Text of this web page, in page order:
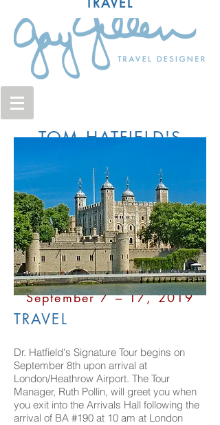
TOM HATFIELD'S
BRITAIN AND
AMERICA:
Our Shared Heritage in
London & East Anglia
September 7 – 17, 2019
TRAVEL
Dr. Hatfield's Signature Tour begins on
September 8th upon arrival at
London/Heathrow Airport. The Tour
Manager, Ruth Pollin, will greet you when
you exit into the Arrivals Hall following the
arrival of BA #190 at 10 am at London